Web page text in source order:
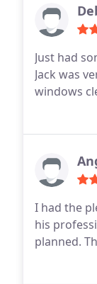
Just had some
Jack was very
windows
I had the
his
planned.